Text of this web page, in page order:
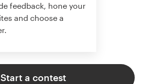
feedback, hone your
and choose a
Start a contest